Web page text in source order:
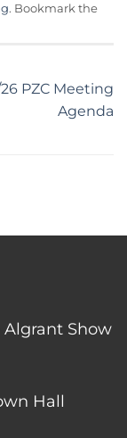
. Bookmark the
PZC Meeting
Agenda
Algrant Show
Hall